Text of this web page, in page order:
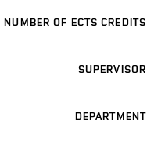
NUMBER OF ECTS CREDITS
SUPERVISOR
DEPARTMENT